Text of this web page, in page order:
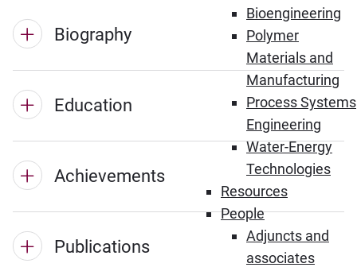
Bioengineering
Polymer
Materials and
Manufacturing
Process Systems
Engineering
Water-Energy
Technologies
Resources
People
Adjuncts and
associates
Biography
Education
Achievements
Publications